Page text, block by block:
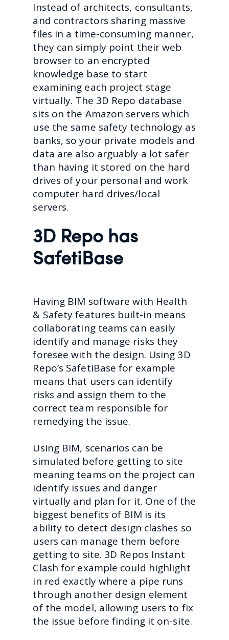
Instead of architects, consultants,
and contractors sharing massive
files in a time-consuming manner,
they can simply point their web
browser to an encrypted
knowledge base to start
examining each project stage
virtually. The 3D Repo database
sits on the Amazon servers which
use the same safety technology as
banks, so your private models and
data are also arguably a lot safer
than having it stored on the hard
drives of your personal and work
computer hard drives/local
servers.
3D Repo has
SafetiBase
Having BIM software with Health
& Safety features built-in means
collaborating teams can easily
identify and manage risks they
foresee with the design. Using 3D
Repo’s SafetiBase for example
means that users can identify
risks and assign them to the
correct team responsible for
remedying the issue.
Using BIM, scenarios can be
simulated before getting to site
meaning teams on the project can
identify issues and danger
virtually and plan for it. One of the
biggest benefits of BIM is its
ability to detect design clashes so
users can manage them before
getting to site. 3D Repos Instant
Clash for example could highlight
in red exactly where a pipe runs
through another design element
of the model, allowing users to fix
the issue before finding it on-site.